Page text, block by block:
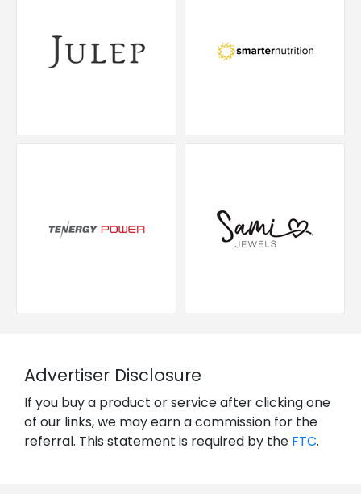
Advertiser Disclosure
If you buy a product or service after clicking one
of our links, we may earn a commission for the
referral. This statement is required by the FTC.